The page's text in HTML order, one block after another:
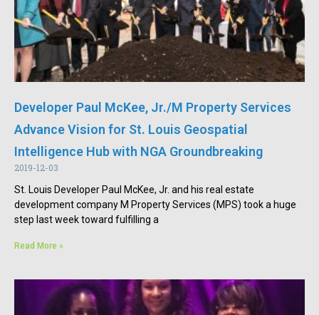
Developer Paul McKee, Jr./M Property Services
Advance Vision for St. Louis Geospatial
Intelligence Hub with NGA Groundbreaking
2019-12-03
St. Louis Developer Paul McKee, Jr. and his real estate
development company M Property Services (MPS) took a huge
step last week toward fulfilling a
Read More »